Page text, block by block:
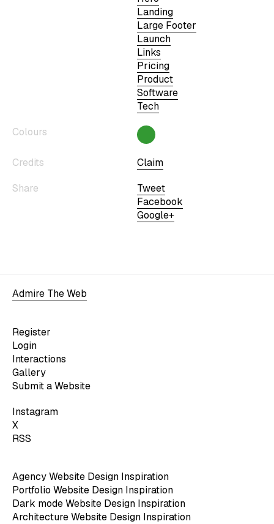
Landing
Large Footer
Launch
Links
Pricing
Product
Software
Tech
Colours
Credits
Claim
Share
Tweet
Facebook
Google+
Admire The Web
Register
Login
Interactions
Gallery
Submit a Website
Instagram
X
RSS
Agency Website Design Inspiration
Portfolio Website Design Inspiration
Dark mode Website Design Inspiration
Architecture Website Design Inspiration